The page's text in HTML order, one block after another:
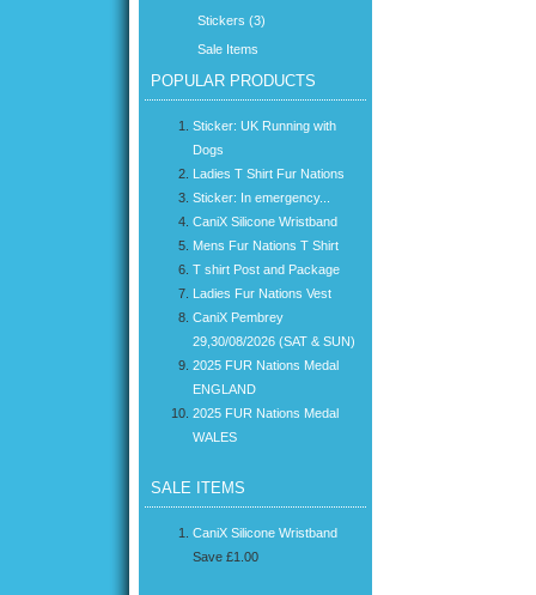
Stickers (3)
Sale Items
POPULAR PRODUCTS
Sticker: UK Running with
Dogs
Ladies T Shirt Fur Nations
Sticker: In emergency...
CaniX Silicone Wristband
Mens Fur Nations T Shirt
T shirt Post and Package
Ladies Fur Nations Vest
CaniX Pembrey
29,30/08/2026 (SAT & SUN)
2025 FUR Nations Medal
ENGLAND
2025 FUR Nations Medal
WALES
SALE ITEMS
CaniX Silicone Wristband
Save £1.00